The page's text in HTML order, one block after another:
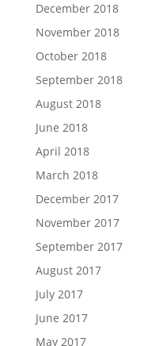
December 2018
November 2018
October 2018
September 2018
August 2018
June 2018
April 2018
March 2018
December 2017
November 2017
September 2017
August 2017
July 2017
June 2017
May 2017